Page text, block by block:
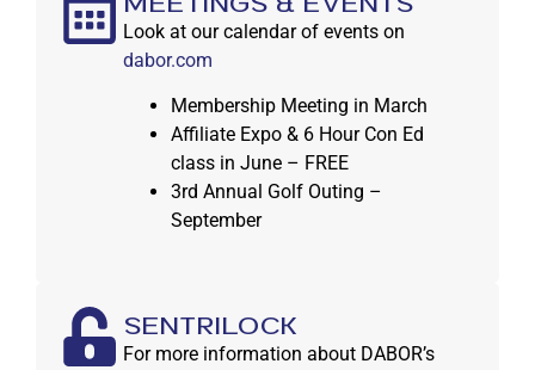
MEETINGS & EVENTS
Look at our calendar of events on
dabor.com
Membership Meeting in March
Affiliate Expo & 6 Hour Con Ed
class in June – FREE
3rd Annual Golf Outing –
September
SentriLock
For more information about DABOR’s